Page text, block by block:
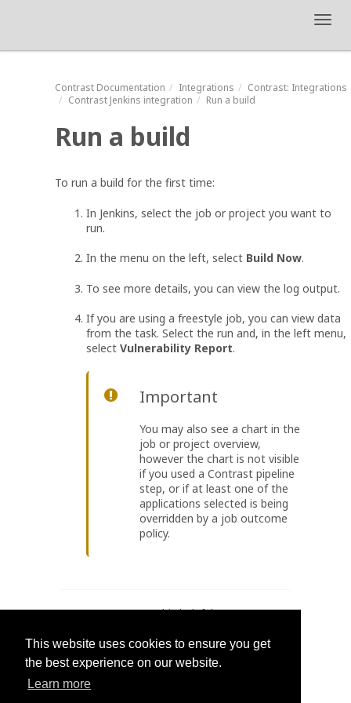
This website uses cookies to ensure you get
the best experience on our website.
Learn more
Contrast Documentation Integrations Contrast: Integrations
Contrast Jenkins integration
Run a build
Run a build
To run a build for the first time:
In Jenkins, select the job or project you want to
run.
In the menu on the left, select Build Now.
To see more details, you can view the log output.
If you are using a freestyle job, you can view data
from the task. Select the run and, in the left menu,
select Vulnerability Report.
Important
You may also see a chart in the
job or project overview,
however the chart is not visible
if you used a Contrast pipeline
step, or if at least one of the
applications selected is being
overridden by a job outcome
policy.
Was this helpful?
Yes
No